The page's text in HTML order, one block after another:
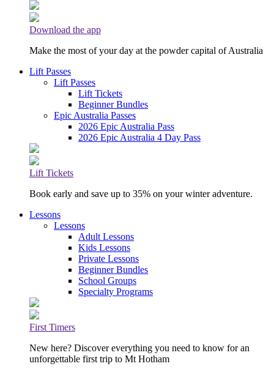
Download the app
Make the most of your day at the powder capital of Australia
Lift Passes
Lift Passes
Lift Tickets
Beginner Bundles
Epic Australia Passes
2026 Epic Australia Pass
2026 Epic Australia 4 Day Pass
Lift Tickets
Book early and save up to 35% on your winter adventure.
Lessons
Lessons
Adult Lessons
Kids Lessons
Private Lessons
Beginner Bundles
School Groups
Specialty Programs
First Timers
New here? Discover everything you need to know for an
unforgettable first trip to Mt Hotham